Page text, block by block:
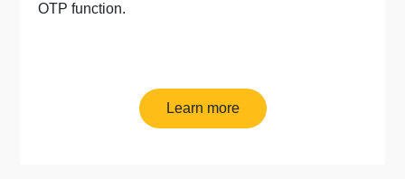
OTP function.
Learn more